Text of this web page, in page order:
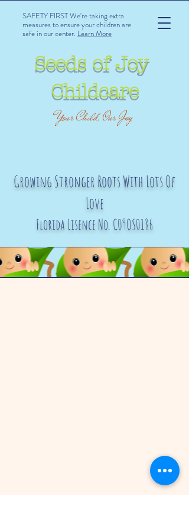
SAFETY FIRST We're taking extra
measures to ensure your children are
safe in our center. Learn More
Seeds of Joy
Childcare
Your Child, Our Joy
Growing Stronger Roots With Lots Of
Love
Florida Lisence No. C09OS0186